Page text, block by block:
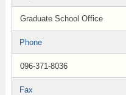
Graduate School Office
Phone
096-371-8036
Fax